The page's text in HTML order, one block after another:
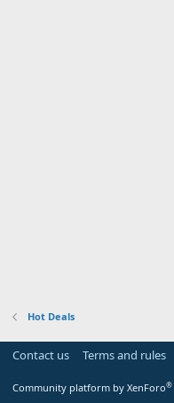
Hot Deals
Contact us Terms and rules
Community platform by XenForo®